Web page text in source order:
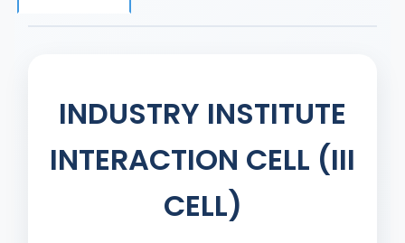
INDUSTRY INSTITUTE
INTERACTION CELL (III
CELL)